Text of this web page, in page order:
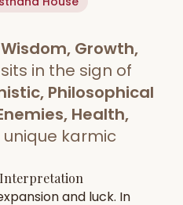
Kundali Daily Rashifal
Wisdom, Growth,
sits in the sign of
Philosophical
Health,
karmic
and luck. In